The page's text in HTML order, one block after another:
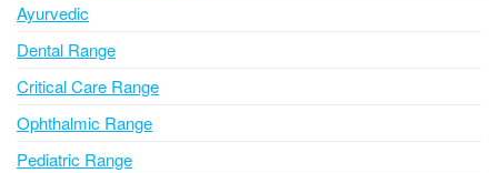
Ayurvedic
Dental Range
Critical Care Range
Ophthalmic Range
Pediatric Range